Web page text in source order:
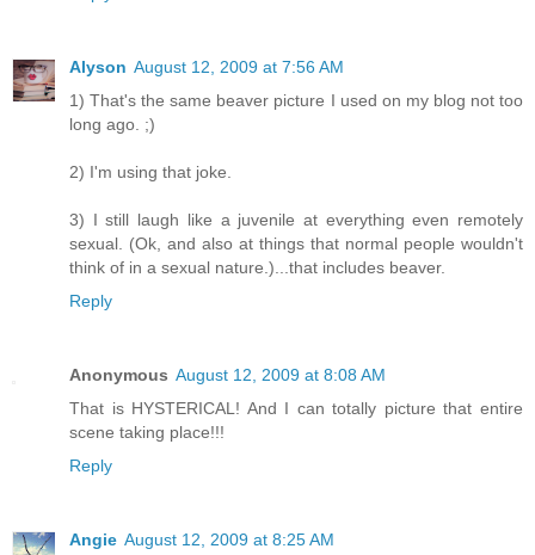
Alyson August 12, 2009 at 7:56 AM
1) That's the same beaver picture I used on my blog not too
long ago. ;)
2) I'm using that joke.
3) I still laugh like a juvenile at everything even remotely
sexual. (Ok, and also at things that normal people wouldn't
think of in a sexual nature.)...that includes beaver.
Reply
Anonymous August 12, 2009 at 8:08 AM
That is HYSTERICAL! And I can totally picture that entire
scene taking place!!!
Reply
Angie August 12, 2009 at 8:25 AM